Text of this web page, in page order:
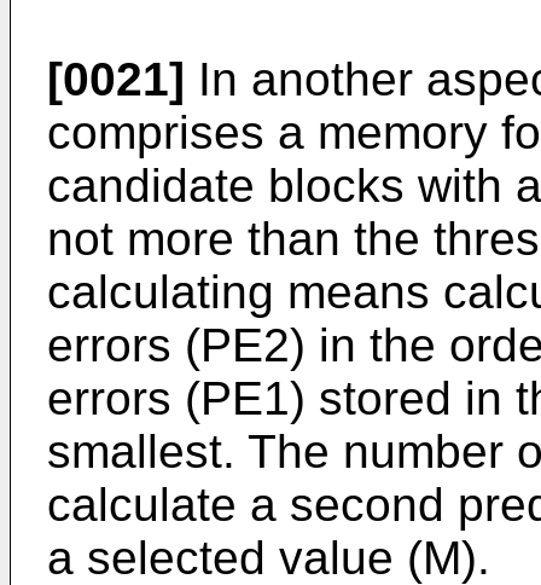
[0021] In another
comprises a memory
candidate blocks with
not more than the
calculating means
errors (PE2) in the
errors (PE1) stored in
smallest. The number
calculate a second
a selected value (M).